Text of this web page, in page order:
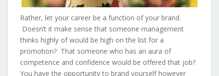
Rather, let your career be a function of your brand.
Doesn’t it make sense that someone management
thinks highly of would be high on the list for a
promotion? That someone who has an aura of
competence and confidence would be offered that job?
You have the opportunity to brand yourself however